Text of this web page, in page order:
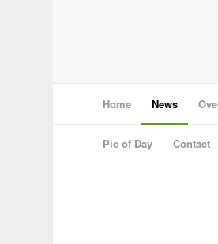
Home News
Pic of Day Contact